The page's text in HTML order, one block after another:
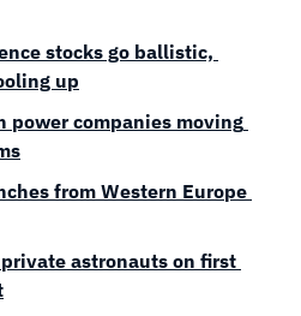
stocks go ballistic,
up
power companies moving
from Western Europe
astronauts on first